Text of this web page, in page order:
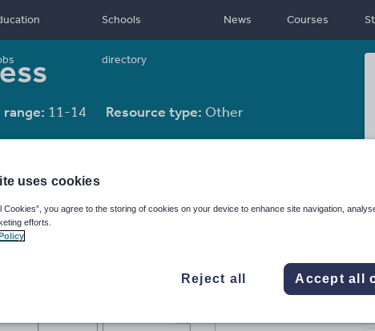
Schools
directory
News Courses
range: 11-14 Resource type: Other
uses cookies
Cookies”, you agree to the storing of cookies on your device to enhance site navigation,
efforts.
Reject all Accept all